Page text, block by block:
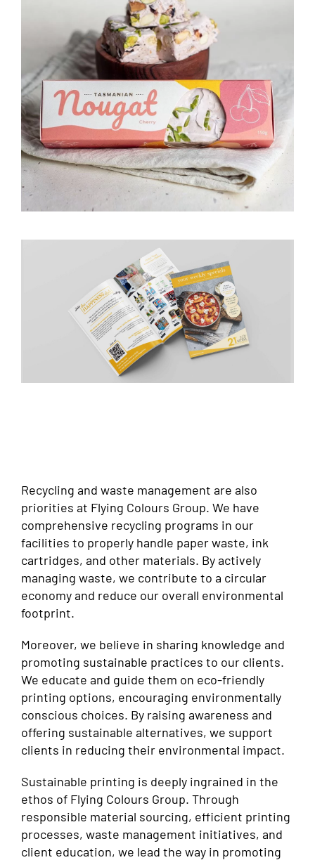
Recycling and waste management are also
priorities at Flying Colours Group. We have
comprehensive recycling programs in our
facilities to properly handle paper waste, ink
cartridges, and other materials. By actively
managing waste, we contribute to a circular
economy and reduce our overall environmental
footprint.
Moreover, we believe in sharing knowledge and
promoting sustainable practices to our clients.
We educate and guide them on eco-friendly
printing options, encouraging environmentally
conscious choices. By raising awareness and
offering sustainable alternatives, we support
clients in reducing their environmental impact.
Sustainable printing is deeply ingrained in the
ethos of Flying Colours Group. Through
responsible material sourcing, efficient printing
processes, waste management initiatives, and
client education, we lead the way in promoting